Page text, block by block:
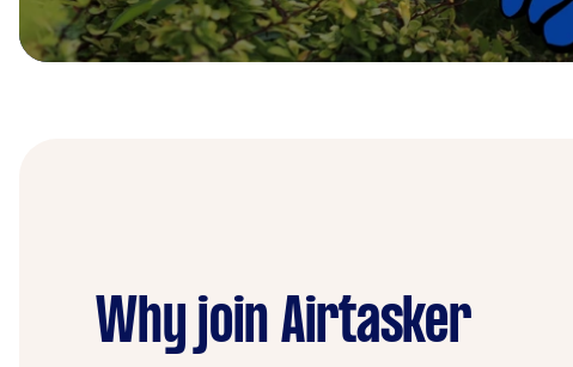
Why join Airtasker